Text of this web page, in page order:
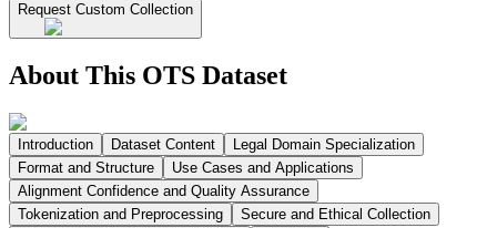
Request Custom Collection
About This OTS Dataset
Introduction Dataset Content
Legal Domain Specialization
Format and Structure
Use Cases and Applications
Alignment Confidence and Quality Assurance
Tokenization and Preprocessing
Secure and Ethical Collection